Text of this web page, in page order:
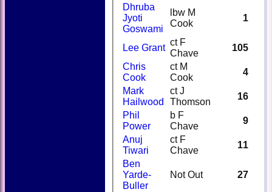
Dhruba
Jyoti
Goswami
lbw M
Cook
1
Lee Grant
ct F
Chave
105
Chris
Cook
ct M
Cook
4
Mark
Hailwood
ct J
Thomson
16
Phil
Power
b F
Chave
9
Anuj
Tiwari
ct F
Chave
11
Ben
Yarde-
Buller
Not Out 27